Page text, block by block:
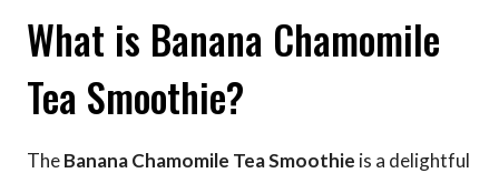
What is Banana Chamomile
Tea Smoothie?
TheBanana Chamomile Tea Smoothie is a delightful